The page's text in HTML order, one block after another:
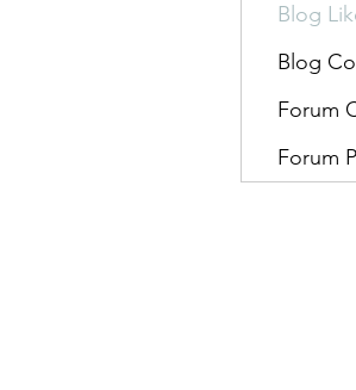
Blog
Blog
Forum
Forum